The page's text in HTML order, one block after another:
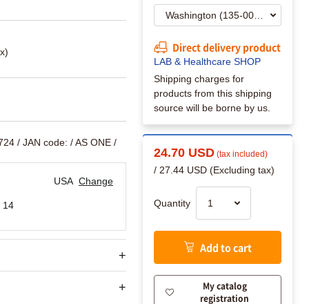
/ JAN code: / AS ONE /
USA Change
14
Direct delivery product
LAB & Healthcare SHOP
Shipping charges for
products from this shipping
source will be borne by us.
24.70 USD (tax included)
/ 27.44 USD (Excluding tax)
Quantity
Add to cart
My catalog
registration